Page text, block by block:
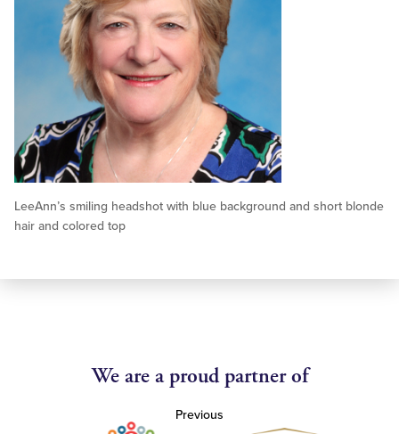
LeeAnn’s smiling headshot with blue background and short blonde
hair and colored top
We are a proud partner of
Previous